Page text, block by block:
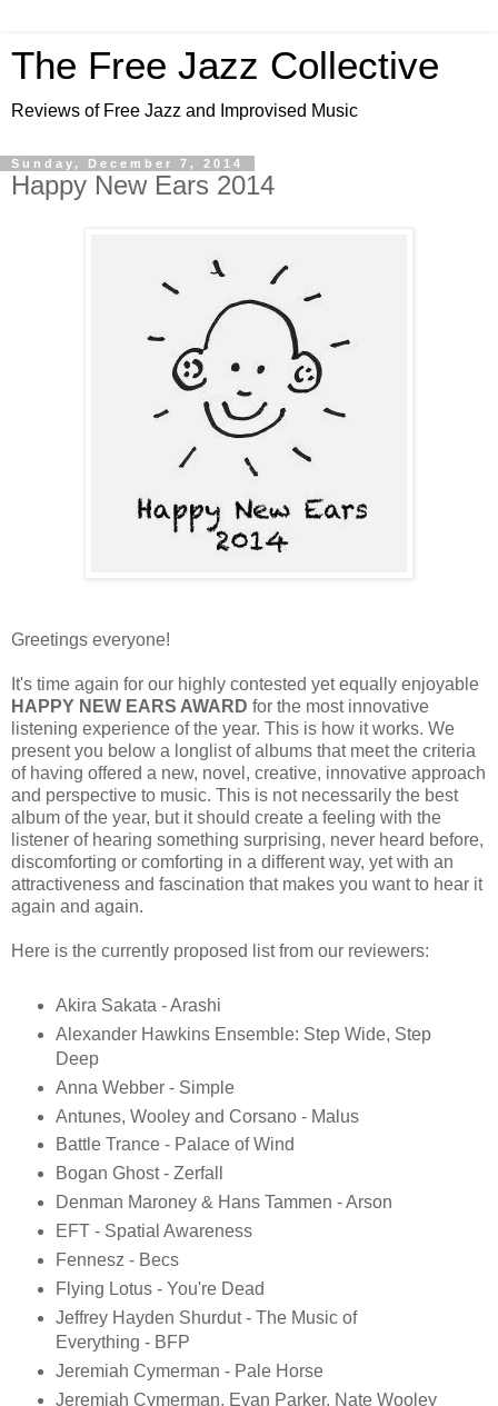
The Free Jazz Collective
Reviews of Free Jazz and Improvised Music
Sunday, December 7, 2014
Happy New Ears 2014
Greetings everyone!
It's time again for our highly contested yet equally enjoyable
HAPPY NEW EARS AWARD for the most innovative
listening experience of the year. This is how it works. We
present you below a longlist of albums that meet the criteria
of having offered a new, novel, creative, innovative approach
and perspective to music. This is not necessarily the best
album of the year, but it should create a feeling with the
listener of hearing something surprising, never heard before,
discomforting or comforting in a different way, yet with an
attractiveness and fascination that makes you want to hear it
again and again.
Here is the currently proposed list from our reviewers:
Akira Sakata - Arashi
Alexander Hawkins Ensemble: Step Wide, Step
Deep
Anna Webber - Simple
Antunes, Wooley and Corsano - Malus
Battle Trance - Palace of Wind
Bogan Ghost - Zerfall
Denman Maroney & Hans Tammen - Arson
EFT - Spatial Awareness
Fennesz - Becs
Flying Lotus - You're Dead
Jeffrey Hayden Shurdut - The Music of
Everything - BFP
Jeremiah Cymerman - Pale Horse
Jeremiah Cymerman, Evan Parker, Nate Wooley